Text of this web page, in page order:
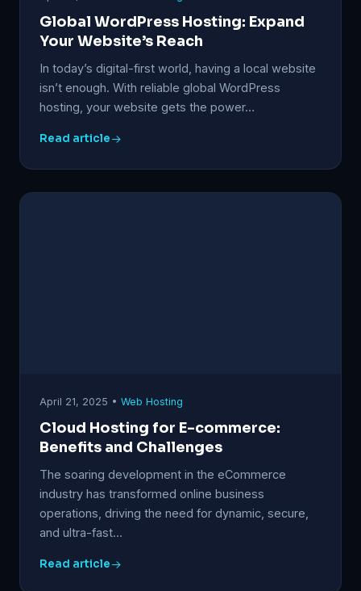
Global WordPress Hosting: Expand
Your Website’s Reach
In today’s digital-first world, having a local website
isn’t enough. With reliable global WordPress
hosting, your website gets the power…
Read article
April 21, 2025 • Web Hosting
Cloud Hosting for E-commerce:
Benefits and Challenges
The soaring development in the eCommerce
industry has transformed online business
operations, driving the need for dynamic, secure,
and ultra-fast…
Read article